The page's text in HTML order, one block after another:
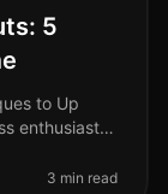
5
to Up
enthusiast
3 min read